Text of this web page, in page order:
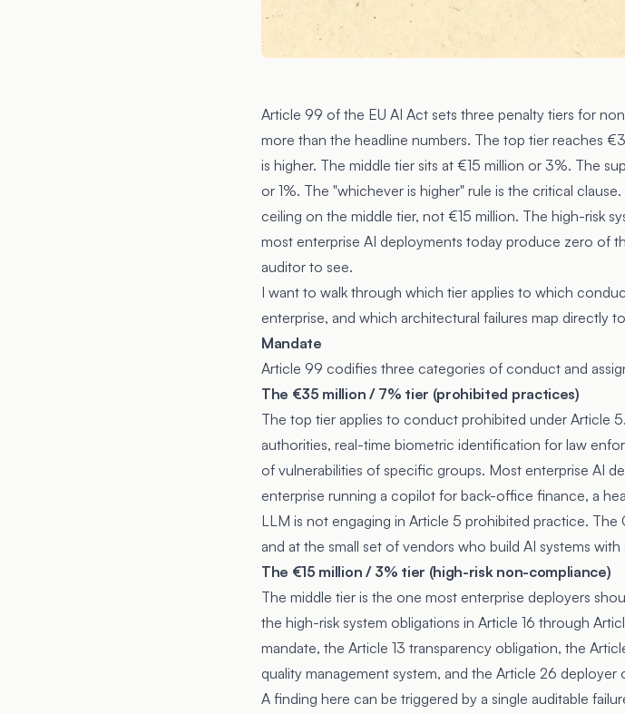
Article 99 of the EU AI Act sets three penalty tiers for
more than the headline numbers. The top tier reaches
is higher. The middle tier sits at €15 million or 3%. The
or 1%. The "whichever is higher" rule is the critical
ceiling on the middle tier, not €15 million. The high-risk
most enterprise AI deployments today produce zero of
auditor to see.
I want to walk through which tier applies to which
enterprise, and which architectural failures map directly
Mandate
Article 99 codifies three categories of conduct and
The €35 million / 7% tier (prohibited practices)
The top tier applies to conduct prohibited under Article 5
authorities, real-time biometric identification for law
of vulnerabilities of specific groups. Most enterprise AI
enterprise running a copilot for back-office finance, a
LLM is not engaging in Article 5 prohibited practice. The
and at the small set of vendors who build AI systems
The €15 million / 3% tier (high-risk non-compliance)
The middle tier is the one most enterprise deployers
the high-risk system obligations in Article 16 through
mandate, the Article 13 transparency obligation, the
quality management system, and the Article 26 deployer
A finding here can be triggered by a single auditable